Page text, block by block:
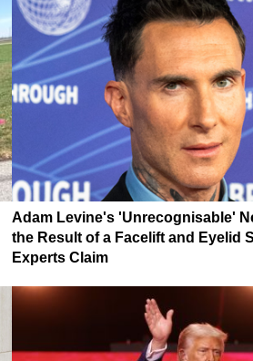
Adam Levine's 'Unrecognisable'
the Result of a Facelift and Eyelid
Experts Claim